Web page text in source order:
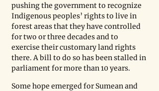
pushing the government to recognize
Indigenous peoples’ rights to live in
forest areas that they have controlled
for two or three decades and to
exercise their customary land rights
there. A bill to do so has been stalled in
parliament for more than 10 years.
Some hope emerged for Sumean and